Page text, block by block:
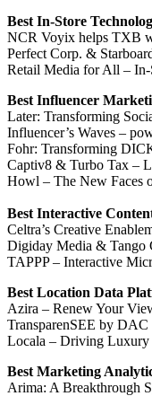
Best In-Store
NCR Voyix helps TXB
Perfect Corp. &
Retail Media for All –
Best Influencer
Later: Transforming
Influencer’s Waves –
Fohr: Transforming
Captiv8 & Turbo Tax –
Howl – The New Faces
Best Interactive
Celtra’s Creative
Digiday Media & Tango
TAPPP – Interactive
Best Location Data
Azira – Renew Your
TransparenSEE by DAC
Locala – Driving
Best Marketing
Arima: A Breakthrough